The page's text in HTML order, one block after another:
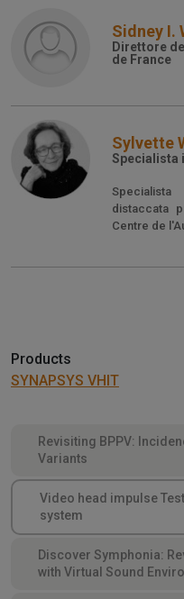
Sidney I.
Direttore
de France
Sylvette
Specialista
distaccata
Centre de
Products
SYNAPSYS VHIT
Revisiting BPPV:
Variants
Video head impulse
system
Discover Symphonia:
with Virtual Sound